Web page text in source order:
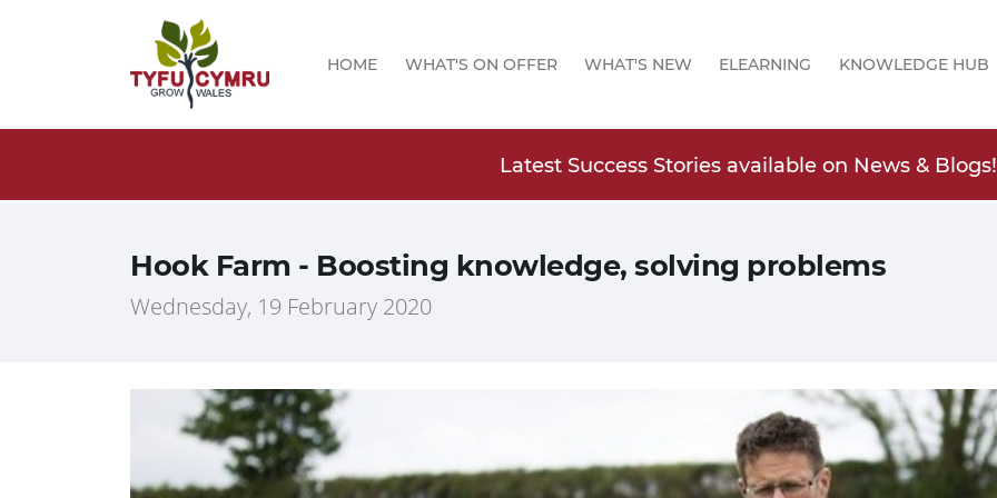
HOME WHAT'S ON OFFER WHAT'S NEW ELEARNING KNOWLEDGE HUB
Latest Success Stories available on News & Blogs!
Hook Farm - Boosting knowledge, solving problems
Wednesday, 19 February 2020